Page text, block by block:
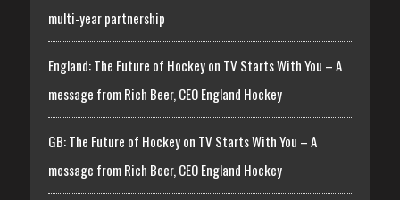
multi-year partnership
England: The Future of Hockey on TV Starts With You – A
message from Rich Beer, CEO England Hockey
GB: The Future of Hockey on TV Starts With You – A
message from Rich Beer, CEO England Hockey